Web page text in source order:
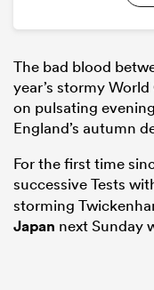
The bad blood
year’s stormy
on pulsating
England’s autumn
For the first time
successive Tests
storming
Japan next Sunday